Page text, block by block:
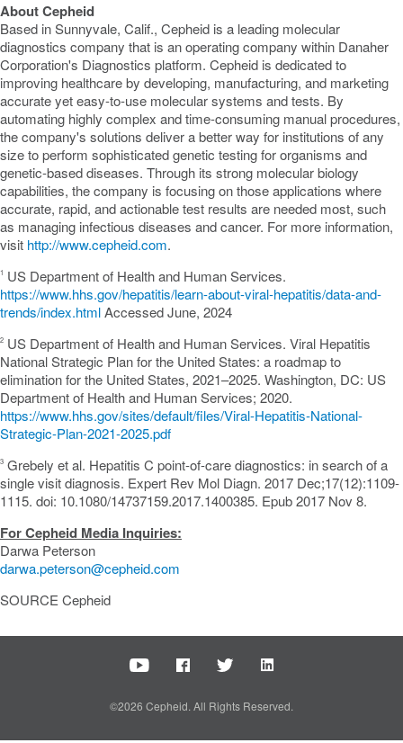
About Cepheid
Based inSunnyvale, Calif., Cepheid is a leading molecular
diagnostics company that is an operating company within Danaher
Corporation's Diagnostics platform. Cepheid is dedicated to
improving healthcare by developing, manufacturing, and marketing
accurate yet easy-to-use molecular systems and tests. By
automating highly complex and time-consuming manual procedures,
the company's solutions deliver a better way for institutions of any
size to perform sophisticated genetic testing for organisms and
genetic-based diseases. Through its strong molecular biology
capabilities, the company is focusing on those applications where
accurate, rapid, and actionable test results are needed most, such
as managing infectious diseases and cancer. For more information,
visit http://www.cepheid.com.
1 US Department of Health and Human Services.
https://www.hhs.gov/hepatitis/learn-about-viral-hepatitis/data-and-
trends/index.htmlAccessed June, 2024
2 US Department of Health and Human Services. Viral Hepatitis
National Strategic Plan forthe United States: a roadmap to
elimination forthe United States, 2021–2025. Washington, DC: US
Department of Health and Human Services; 2020.
https://www.hhs.gov/sites/default/files/Viral-Hepatitis-National-
Strategic-Plan-2021-2025.pdf
3 Grebely et al. Hepatitis C point-of-care diagnostics: in search of a
single visit diagnosis. Expert Rev Mol Diagn. 2017 Dec;17(12):1109-
1115. doi: 10.1080/14737159.2017.1400385. Epub 2017 Nov 8.
For Cepheid Media Inquiries:
Darwa Peterson
darwa.peterson@cepheid.com
SOURCE Cepheid
©2026 Cepheid. All Rights Reserved.